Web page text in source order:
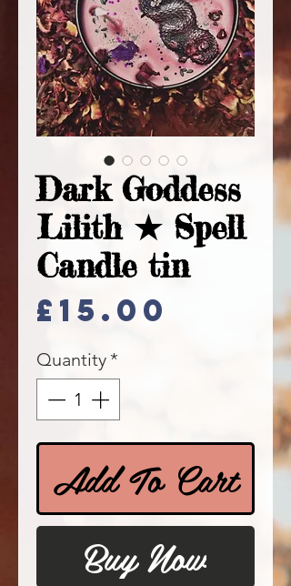
Dark Goddess
Lilith ★ Spell
Candle tin
£15.00
Price
Quantity *
Add To Cart
Buy Now